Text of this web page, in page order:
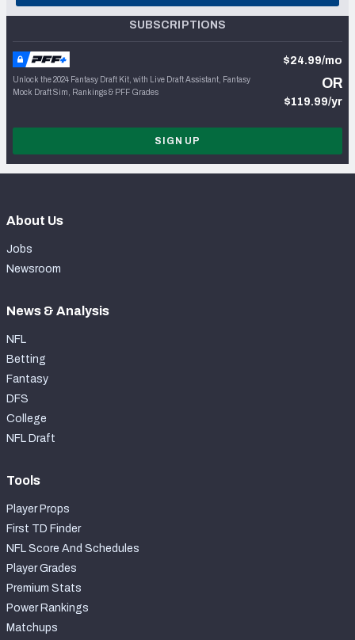
SUBSCRIPTIONS
Unlock the 2024 Fantasy Draft Kit, with Live Draft Assistant, Fantasy
Mock Draft Sim, Rankings & PFF Grades
$24.99/mo
OR
$119.99/yr
SIGN UP
About Us
Jobs
Newsroom
News & Analysis
NFL
Betting
Fantasy
DFS
College
NFL Draft
Tools
Player Props
First TD Finder
NFL Score And Schedules
Player Grades
Premium Stats
Power Rankings
Matchups